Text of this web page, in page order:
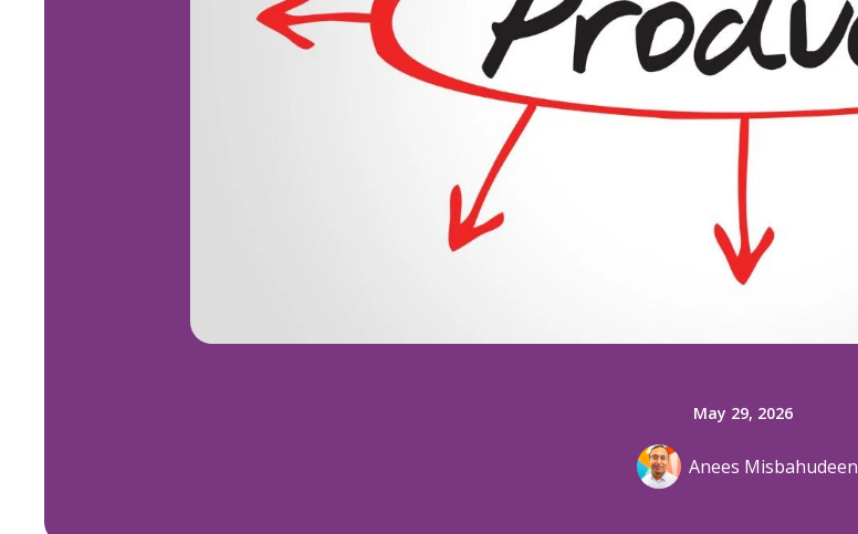
May 29, 2026
Anees Misbahudeen